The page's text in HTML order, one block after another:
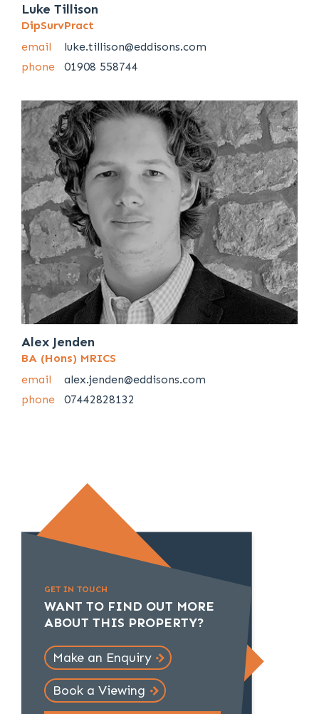
Luke Tillison
DipSurvPract
email
luke.tillison@eddisons.com
phone
01908 558744
Alex Jenden
BA (Hons) MRICS
email
alex.jenden@eddisons.com
phone
07442828132
GET IN TOUCH
WANT TO FIND OUT MORE
ABOUT THIS PROPERTY?
Make an Enquiry
Book a Viewing